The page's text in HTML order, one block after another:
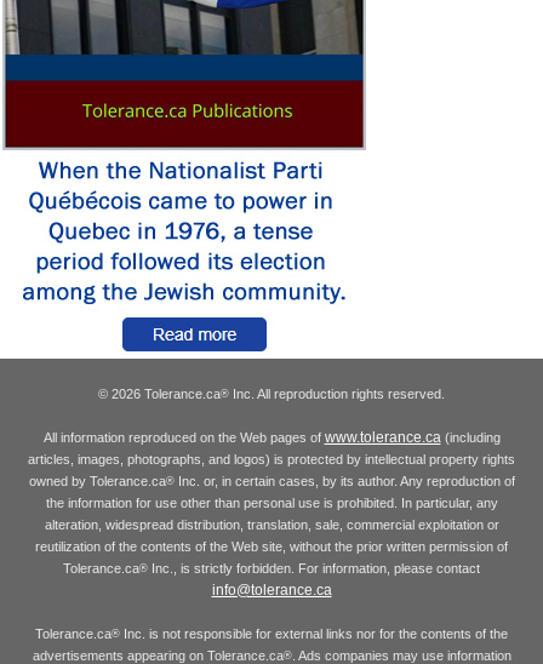
© 2026 Tolerance.ca® Inc. All reproduction rights reserved.
All information reproduced on the Web pages of www.tolerance.ca (including
articles, images, photographs, and logos) is protected by intellectual property rights
owned by Tolerance.ca®Inc. or, in certain cases, by its author. Any reproduction of
the information for use other than personal use is prohibited. In particular, any
alteration, widespread distribution, translation, sale, commercial exploitation or
reutilization of the contents of the Web site, without the prior written permission of
Tolerance.ca® Inc., is strictly forbidden. For information, please contact
info@tolerance.ca
Tolerance.ca® Inc. is not responsible for external links nor for the contents of the
advertisements appearing on Tolerance.ca®. Ads companies may use information